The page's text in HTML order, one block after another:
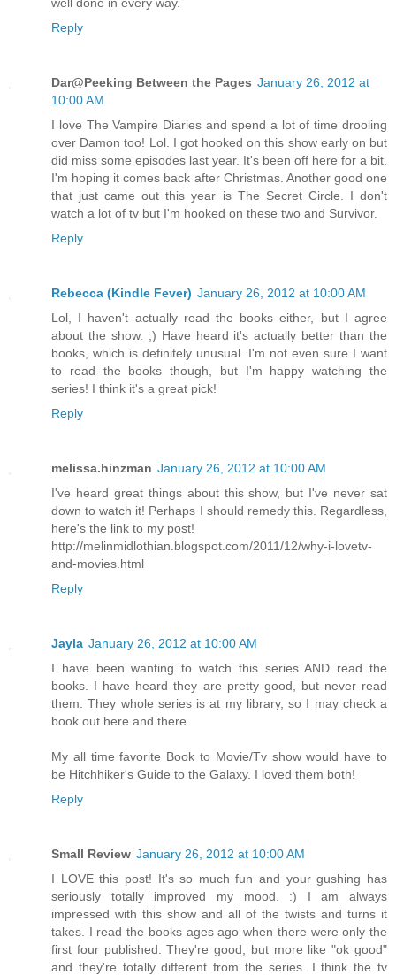
Reply
Dar@Peeking Between the Pages January 26, 2012 at
10:00 AM
I love The Vampire Diaries and spend a lot of time drooling
over Damon too! Lol. I got hooked on this show early on but
did miss some episodes last year. It's been off here for a bit.
I'm hoping it comes back after Christmas. Another good one
that just came out this year is The Secret Circle. I don't
watch a lot of tv but I'm hooked on these two and Survivor.
Reply
Rebecca (Kindle Fever) January 26, 2012 at 10:00 AM
Lol, I haven't actually read the books either, but I agree
about the show. ;) Have heard it's actually better than the
books, which is definitely unusual. I'm not even sure I want
to read the books though, but I'm happy watching the
series! I think it's a great pick!
Reply
melissa.hinzman January 26, 2012 at 10:00 AM
I've heard great things about this show, but I've never sat
down to watch it! Perhaps I should remedy this. Regardless,
here's the link to my post!
http://melinmidlothian.blogspot.com/2011/12/why-i-lovetv-
and-movies.html
Reply
Jayla January 26, 2012 at 10:00 AM
I have been wanting to watch this series AND read the
books. I have heard they are pretty good, but never read
them. They whole series is at my library, so I may check a
book out here and there.
My all time favorite Book to Movie/Tv show would have to
be Hitchhiker's Guide to the Galaxy. I loved them both!
Reply
Small Review January 26, 2012 at 10:00 AM
I LOVE this post! It's so much fun and your gushing has
seriously totally improved my mood. :) I am always
impressed with this show and all of the twists and turns it
takes. I read the books ages ago when there were only the
first four published. They're good, but more like "ok good"
and they're totally different from the series. I think the tv